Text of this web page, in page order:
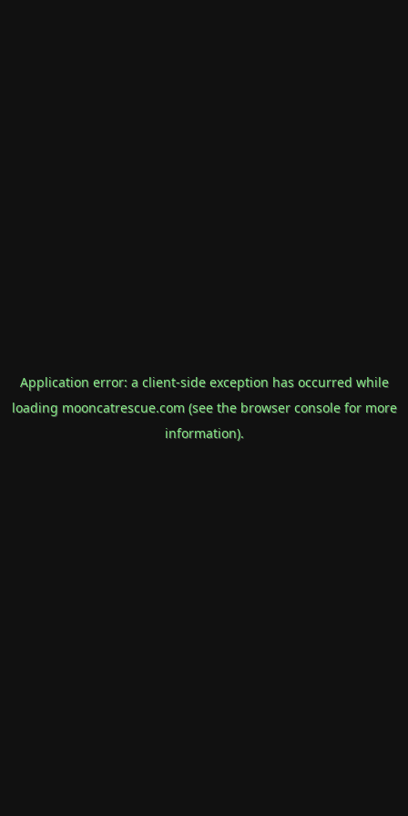
Application error: a client-side exception has occurred while
loading mooncatrescue.com(see the browser consolefor more
information).